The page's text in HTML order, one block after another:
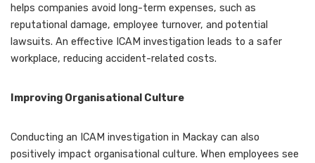
helps companies avoid long-term expenses, such as
reputational damage, employee turnover, and potential
lawsuits. An effective ICAM investigation leads to a safer
workplace, reducing accident-related costs.
Improving Organisational Culture
Conducting an ICAM investigation in Mackay can also
positively impact organisational culture. When employees see